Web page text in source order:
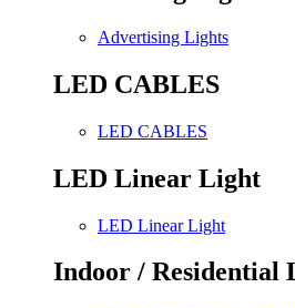
Advertising Lights
LED CABLES
LED CABLES
LED Linear Light
LED Linear Light
Indoor / Residential